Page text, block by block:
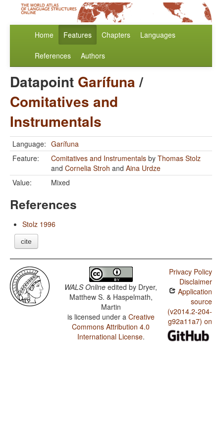
Home Features Chapters Languages
References Authors
Datapoint Garífuna/
Comitatives and
Instrumentals
Language: Garífuna
Feature:
Comitatives and Instrumentals by Thomas Stolz
and Cornelia Stroh and Aina Urdze
Value:
Mixed
References
Stolz 1996
cite
WALS Online edited by Dryer,
Matthew S. & Haspelmath,
Martin
is licensed under a Creative
Commons Attribution 4.0
International License.
Privacy Policy
Disclaimer
Application
source
(v2014.2-204-
g92a11a7) on